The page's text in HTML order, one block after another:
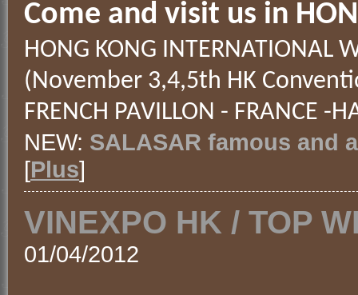
Come and visit us in
HONG KONG INTERNATIONAL
(November 3,4,5th HK
FRENCH PAVILLON - FRANCE -
NEW: SALASAR famous and
[Plus]
VINEXPO HK / TOP
01/04/2012